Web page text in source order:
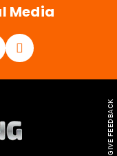
Media
GIVE FEEDBACK